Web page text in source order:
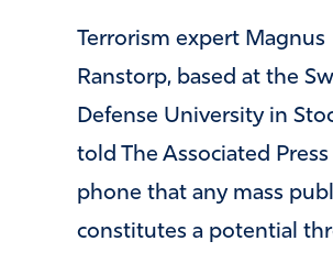
Terrorism expert Magnus
Ranstorp, based at the
Defense University in
told The Associated
phone that any mass
constitutes a potential